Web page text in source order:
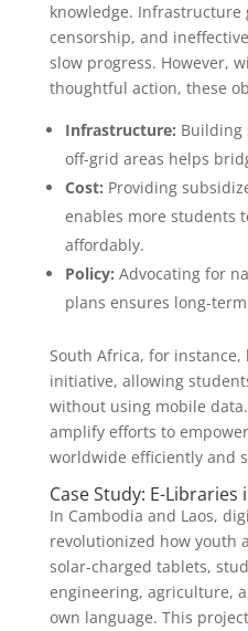
knowledge. Infrastructure
censorship, and
slow progress. However,
thoughtful action, these
Infrastructure: Building
off-grid areas helps
Cost: Providing
enables more students
affordably.
Policy: Advocating for
plans ensures long-
South Africa, for instance,
initiative, allowing
without using mobile
amplify efforts to
worldwide efficiently and
Case Study: E-Libraries
In Cambodia and Laos,
revolutionized how youth
solar-charged tablets,
engineering, agriculture,
own language. This